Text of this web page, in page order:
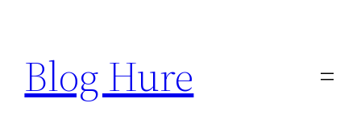
content
Blog Hure